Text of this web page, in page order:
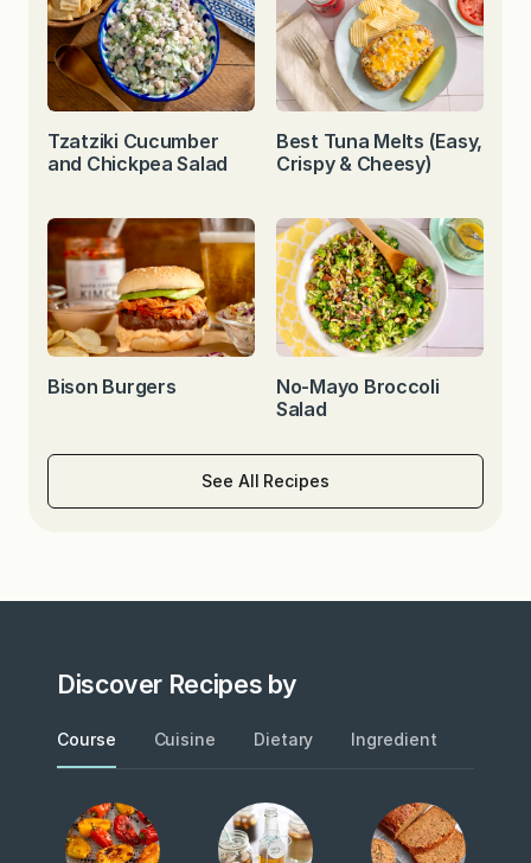
Tzatziki Cucumber
and Chickpea Salad
Best Tuna Melts (Easy,
Crispy & Cheesy)
Bison Burgers
No-Mayo Broccoli
Salad
See All Recipes
Discover Recipes by
Course Cuisine Dietary Ingredient